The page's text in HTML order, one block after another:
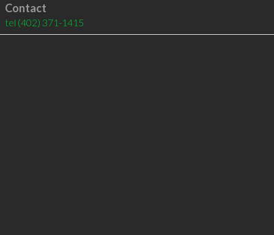
Contact
tel (402) 371-1415